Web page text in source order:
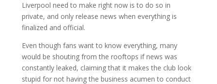
Liverpool need to make right now is to do so in
private, and only release news when everything is
finalized and official.
Even though fans want to know everything, many
would be shouting from the rooftops if news was
constantly leaked, claiming that it makes the club look
stupid for not having the business acumen to conduct